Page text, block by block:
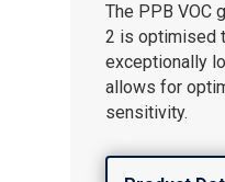
The PPB VOC
2 is optimised
exceptionally
allows for
sensitivity.